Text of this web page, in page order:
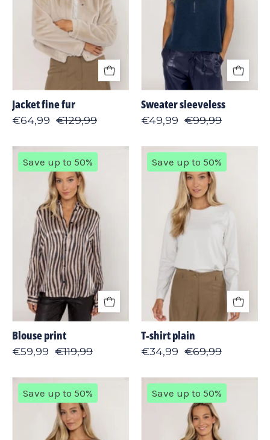
Jacket fine fur
€64,99 €129,99
Sweater sleeveless
€49,99 €99,99
Blouse
print
Save up to 50%
Blouse print
€59,99 €119,99
T-
shirt
plain
Save up to 50%
T-shirt plain
€34,99 €69,99
Jacket
jersey
Save up to 50%
Sweater
sleeveless
Save up to 50%